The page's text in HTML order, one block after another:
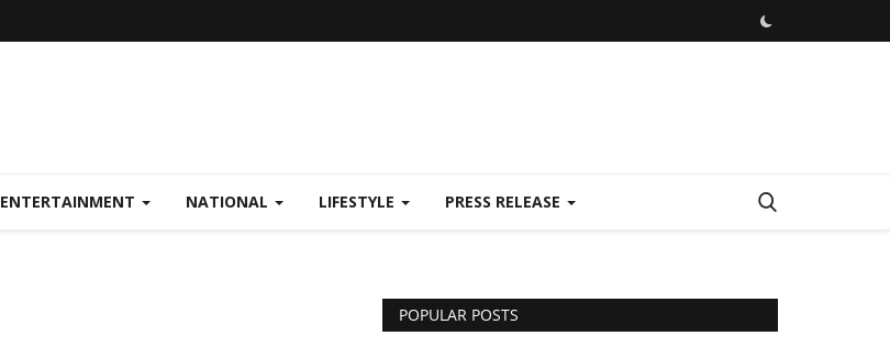
ENTERTAINMENT NATIONAL LIFESTYLE PRESS RELEASE
POPULAR POSTS